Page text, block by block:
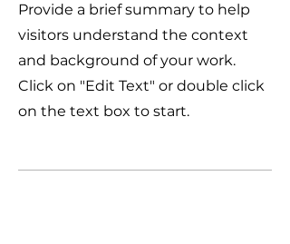
Provide a brief summary to help
visitors understand the context
and background of your work.
Click on "Edit Text" or double click
on the text box to start.